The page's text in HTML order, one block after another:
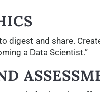
digest and share.
a Data Scientist.”